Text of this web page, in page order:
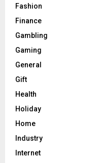
Fashion
Finance
Gambling
Gaming
General
Gift
Health
Holiday
Home
Industry
Internet